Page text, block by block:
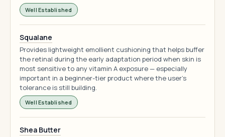
Well Established
Squalane
Provides lightweight emollient cushioning that helps buffer
the retinal during the early adaptation period when skin is
most sensitive to any vitamin A exposure — especially
important in a beginner-tier product where the user's
tolerance is still building.
Well Established
Shea Butter